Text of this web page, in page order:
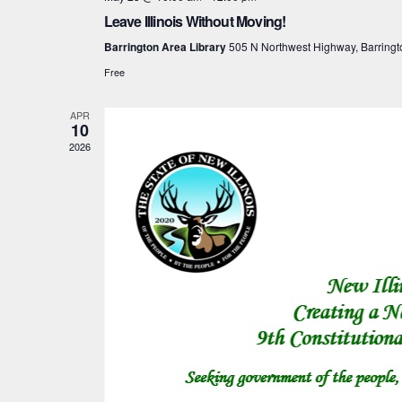
Leave Illinois Without Moving!
Barrington Area Library505 N Northwest Highway,
Free
APR
10
2026